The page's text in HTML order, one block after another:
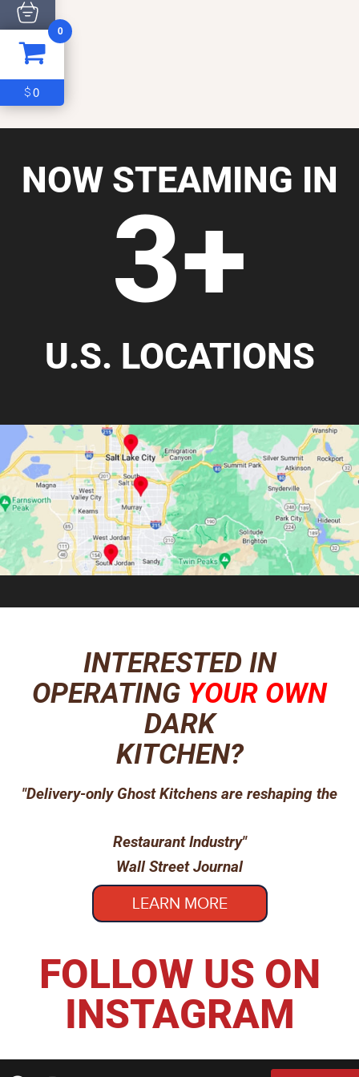
NOW STEAMING IN
3+
U.S. LOCATIONS
INTERESTED IN
OPERATING YOUR OWN
DARK
KITCHEN?
"Delivery-only Ghost Kitchens are reshaping the
Restaurant Industry"
Wall Street Journal
LEARN MORE
FOLLOW US ON
INSTAGRAM
$0
0
$0